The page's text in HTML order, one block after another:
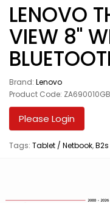
LENOVO
VIEW 8"
Brand: Lenovo
Product Code: ZA690010GB
Please Login
Tags: Tablet / Netbook,B2s